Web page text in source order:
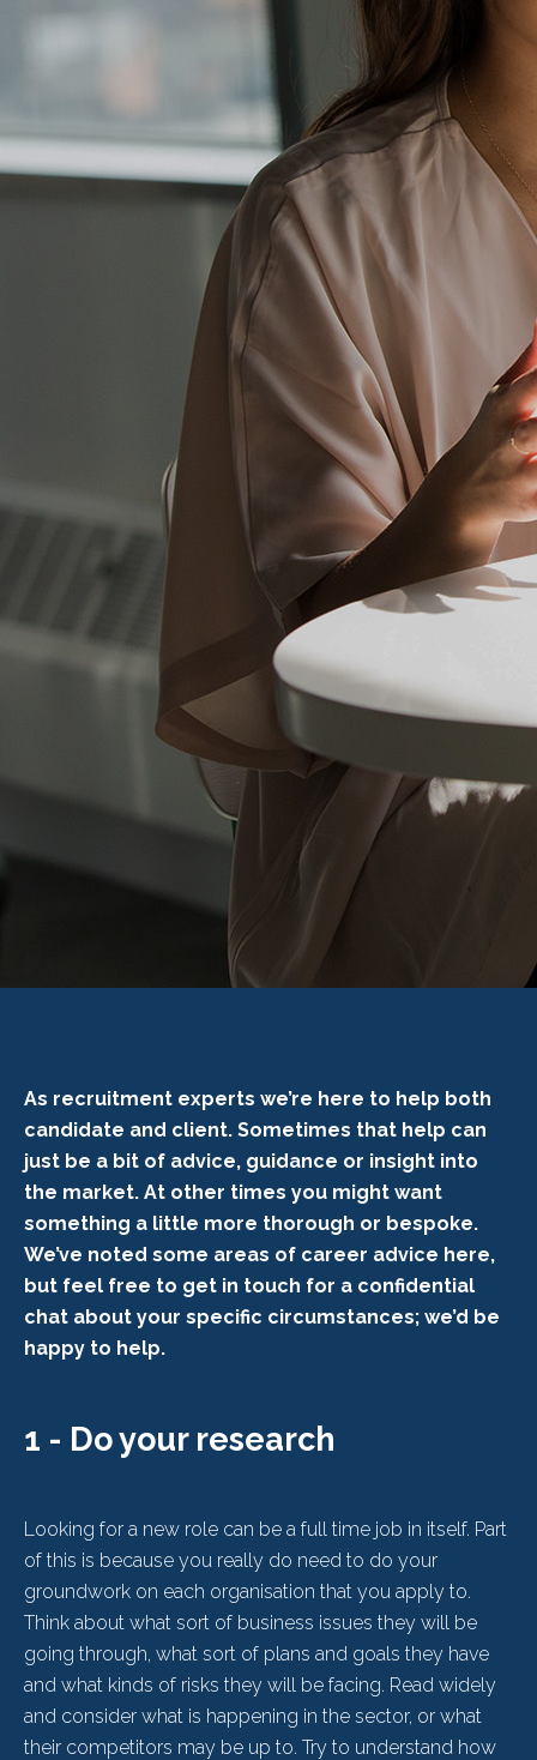
As recruitment experts we’re here to help both
candidate and client. Sometimes that help can
just be a bit of advice, guidance or insight into
the market. At other times you might want
something a little more thorough or bespoke.
We’ve noted some areas of career advice here,
but feel free to get in touch for a confidential
chat about your specific circumstances; we’d be
happy to help.
1 - Do your research
Looking for a new role can be a full time job in itself. Part
of this is because you really do need to do your
groundwork on each organisation that you apply to.
Think about what sort of business issues they will be
going through, what sort of plans and goals they have
and what kinds of risks they will be facing. Read widely
and consider what is happening in the sector, or what
their competitors may be up to. Try to understand how